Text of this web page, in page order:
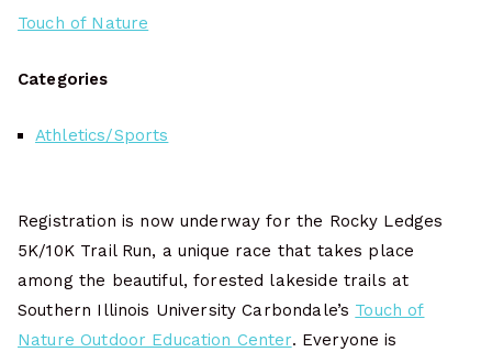
Touch of Nature
Categories
Athletics/Sports
Registration is now underway for the Rocky Ledges
5K/10K Trail Run, a unique race that takes place
among the beautiful, forested lakeside trails at
Southern Illinois University Carbondale’s Touch of
Nature Outdoor Education Center. Everyone is